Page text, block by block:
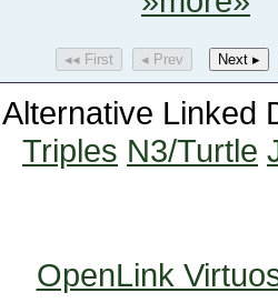
◂◂ First ◂ Prev Next ▸
Alternative Linked
Triples N3/Turtle
OpenLink